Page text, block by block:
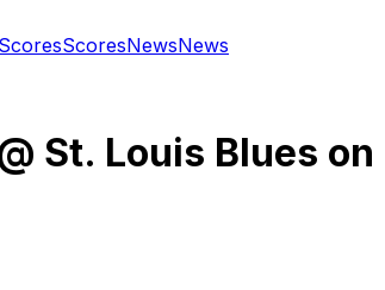
ScoresScoresNewsNews
St. Louis Blues on